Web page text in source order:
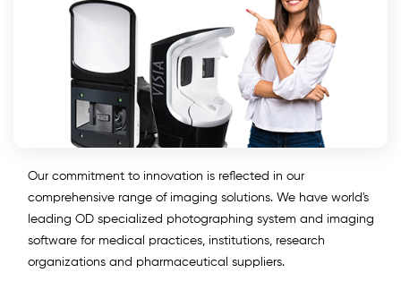
Our commitment to innovation is reflected in our
comprehensive range of imaging solutions. We have world's
leading OD specialized photographing system and imaging
software for medical practices, institutions, research
organizations and pharmaceutical suppliers.